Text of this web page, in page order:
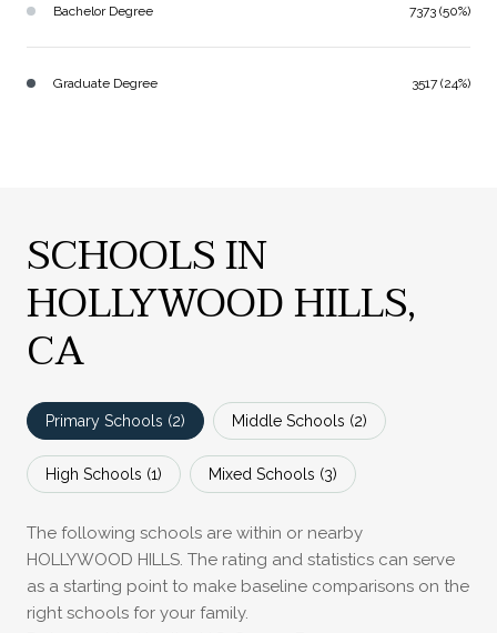
Bachelor Degree 7373 (50%)
Graduate Degree 3517 (24%)
SCHOOLS IN
HOLLYWOOD HILLS,
CA
Primary Schools (2) Middle Schools (2)
High Schools (1) Mixed Schools (3)
The following schools are within or nearby
HOLLYWOOD HILLS. The rating and statistics can serve
as a starting point to make baseline comparisons on the
right schools for your family.